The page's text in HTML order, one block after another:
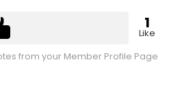
1
Like
from your Member Profile Page